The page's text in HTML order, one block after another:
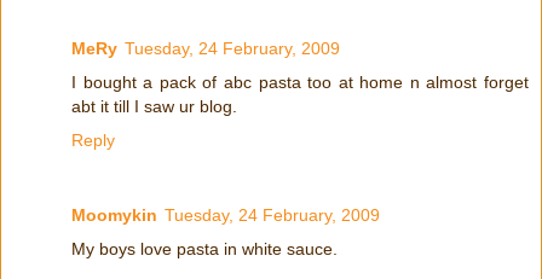
MeRy Tuesday, 24 February, 2009
I bought a pack of abc pasta too at home n almost forget
abt it till I saw ur blog.
Reply
Moomykin Tuesday, 24 February, 2009
My boys love pasta in white sauce.